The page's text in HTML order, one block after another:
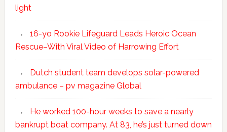
light
16-yo Rookie Lifeguard Leads Heroic Ocean
Rescue–With Viral Video of Harrowing Effort
Dutch student team develops solar-powered
ambulance – pv magazine Global
He worked 100-hour weeks to save a nearly
bankrupt boat company. At 83, he’s just turned down